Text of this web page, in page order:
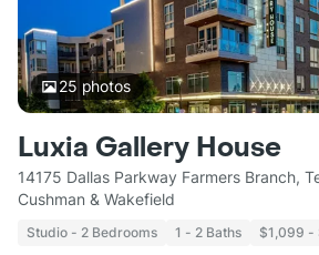
25 photos
Luxia Gallery House
14175 Dallas Parkway Farmers Branch,
Cushman & Wakefield
Studio - 2 Bedrooms 1 - 2 Baths $1,099 -